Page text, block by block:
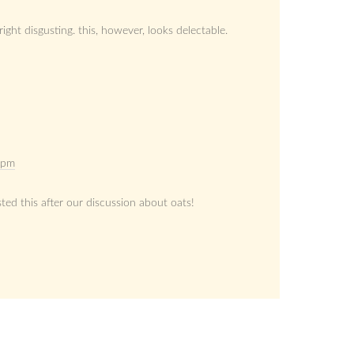
disgusting. this, however, looks delectable.
this after our discussion about oats!